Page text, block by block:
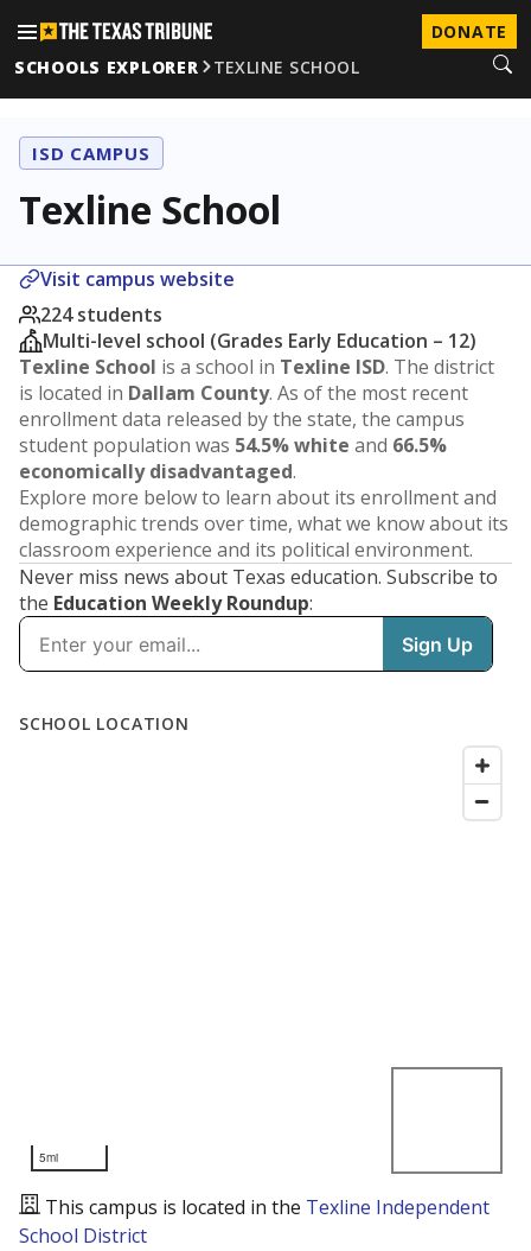
DONATE
SCHOOLS EXPLORER
TEXLINE SCHOOL
ISD CAMPUS
Texline School
Visit campus website
224 students
Multi-level school (Grades Early Education – 12)
Texline School is a school in Texline ISD. The district
is located in Dallam County. As of the most recent
enrollment data released by the state, the campus
student population was 54.5% white and 66.5%
economically disadvantaged.
Explore more below to learn about its enrollment and
demographic trends over time, what we know about its
classroom experience and its political environment.
Never miss news about Texas education. Subscribe to
the Education Weekly Roundup: